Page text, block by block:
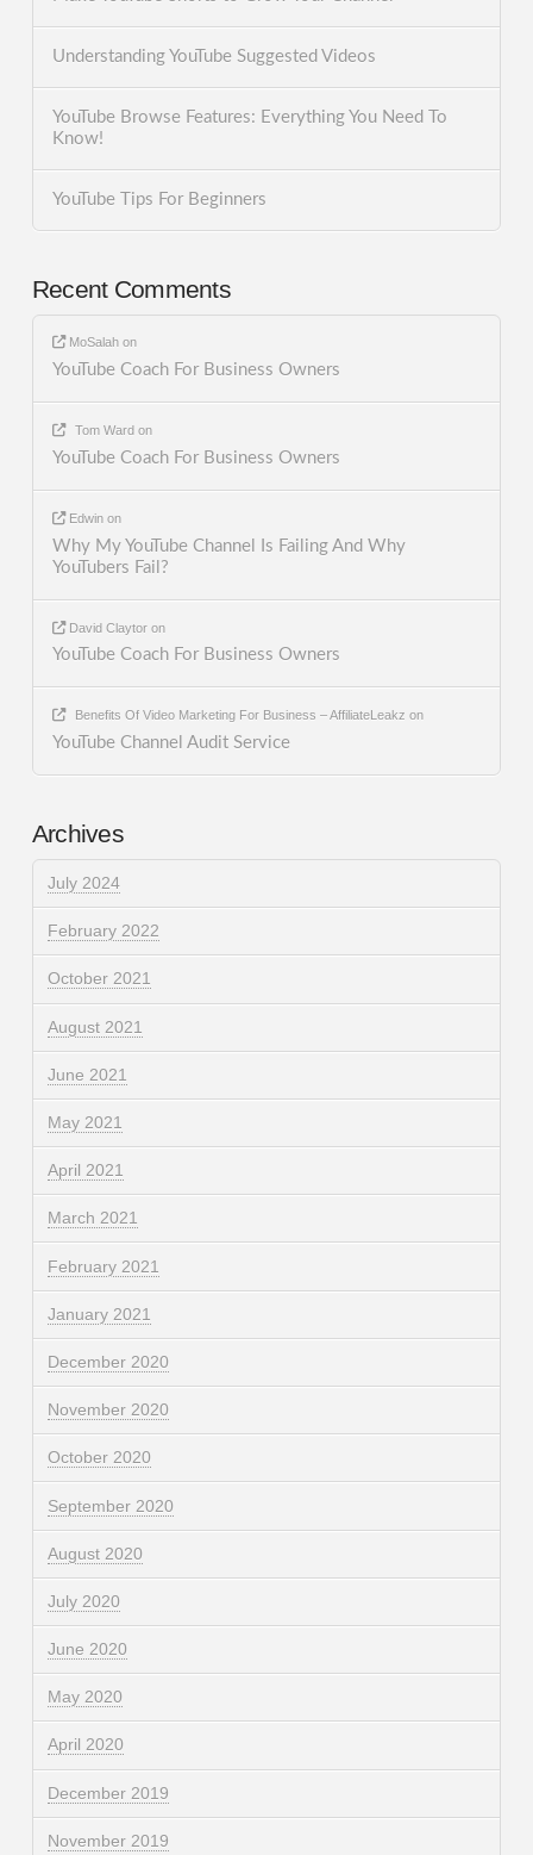
Understanding YouTube Suggested Videos
YouTube Browse Features: Everything You Need To
Know!
YouTube Tips For Beginners
Recent Comments
MoSalah on
YouTube Coach For Business Owners
Tom Wardon
YouTube Coach For Business Owners
Edwin on
Why My YouTube Channel Is Failing And Why
YouTubers Fail?
David Claytor on
YouTube Coach For Business Owners
Benefits Of Video Marketing For Business – AffiliateLeakz on
YouTube Channel Audit Service
Archives
July 2024
February 2022
October 2021
August 2021
June 2021
May 2021
April 2021
March 2021
February 2021
January 2021
December 2020
November 2020
October 2020
September 2020
August 2020
July 2020
June 2020
May 2020
April 2020
December 2019
November 2019